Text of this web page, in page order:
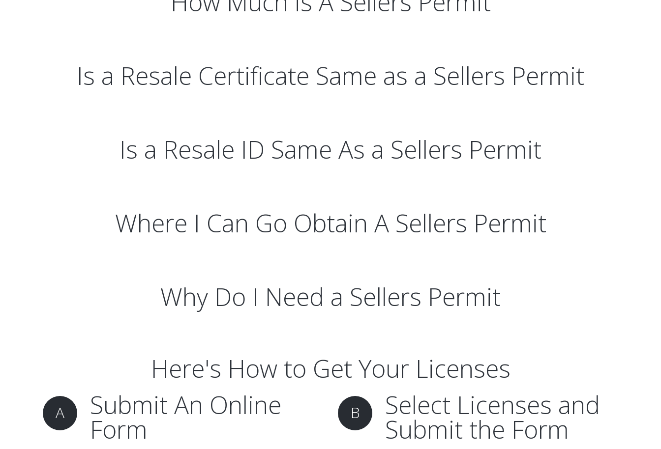
Is a Resale Certificate Same as a Sellers Permit
Is a Resale ID Same As a Sellers Permit
Where I Can Go Obtain A Sellers Permit
Why Do I Need a Sellers Permit
Here's How to Get Your Licenses
A Submit An Online
Form
B Select Licenses and
Submit the Form